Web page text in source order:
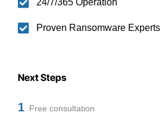
24/7/365 Operation
Proven Ransomware Experts
Next Steps
1 Free consultation